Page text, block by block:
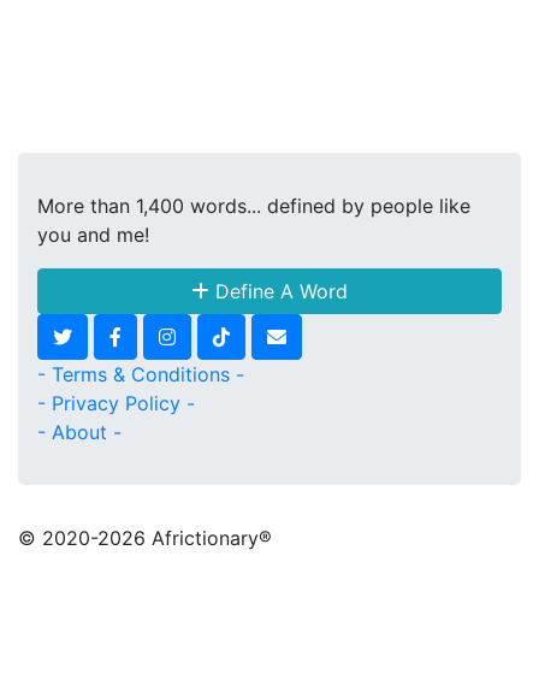
More than 1,400 words... defined by people like
you and me!
Define A Word
- Terms & Conditions -
- Privacy Policy -
- About -
© 2020-2026 Africtionary®